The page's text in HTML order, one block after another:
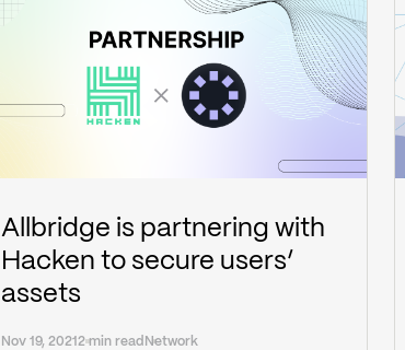
Allbridge is partnering with
Hacken to secure users’
assets
Nov 19, 2021 2 min read Network